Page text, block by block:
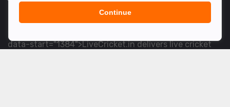
<table> <tbody> <tr data-end="1534" data-
data-start="1384">LiveCricket.in delivers live cricket
Continue